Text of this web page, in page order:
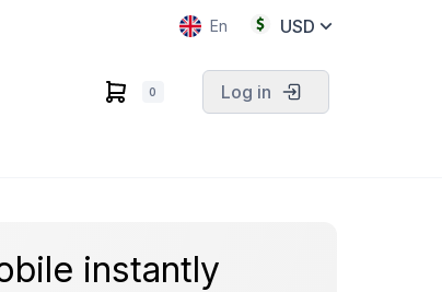
En USD
0 Log in
instantly